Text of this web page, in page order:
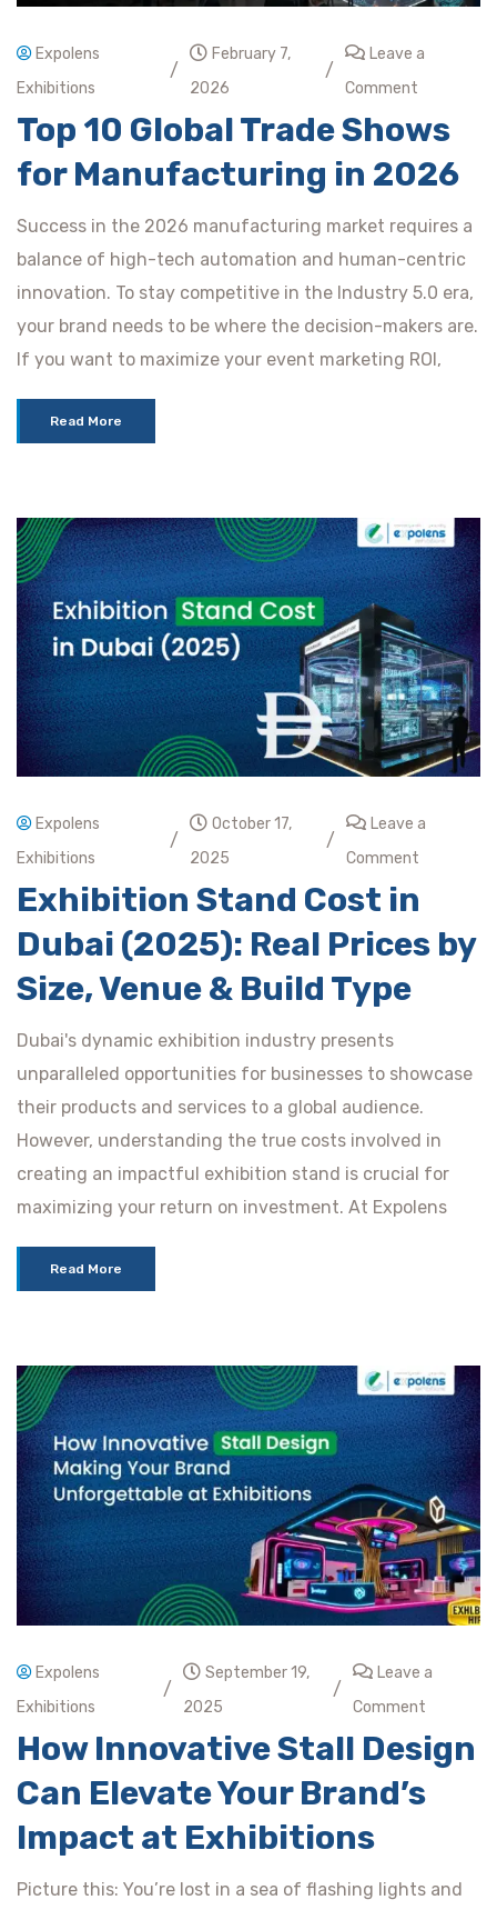
Expolens
Exhibitions
/
February 7,
2026
/
Leave a
Comment
Top 10 Global Trade Shows
for Manufacturing in 2026
Success in the 2026 manufacturing market requires a
balance of high-tech automation and human-centric
innovation. To stay competitive in the Industry 5.0 era,
your brand needs to be where the decision-makers are.
If you want to maximize your event marketing ROI,
Read More
Expolens
Exhibitions
/
October 17,
2025
/
Leave a
Comment
Exhibition Stand Cost in
Dubai (2025): Real Prices by
Size, Venue & Build Type
Dubai's dynamic exhibition industry presents
unparalleled opportunities for businesses to showcase
their products and services to a global audience.
However, understanding the true costs involved in
creating an impactful exhibition stand is crucial for
maximizing your return on investment. At Expolens
Read More
Expolens
Exhibitions
/
September 19,
2025
/
Leave a
Comment
How Innovative Stall Design
Can Elevate Your Brand’s
Impact at Exhibitions
Picture this: You’re lost in a sea of flashing lights and